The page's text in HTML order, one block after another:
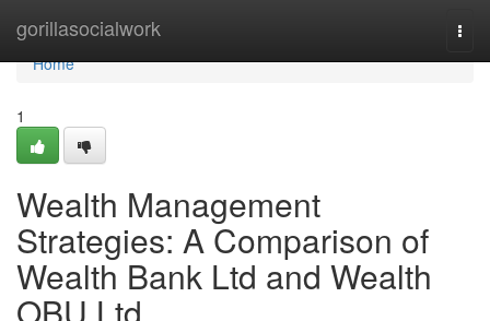
gorillasocialwork
Home
Home
1
Wealth Management
Strategies: A Comparison of
Wealth Bank Ltd and Wealth